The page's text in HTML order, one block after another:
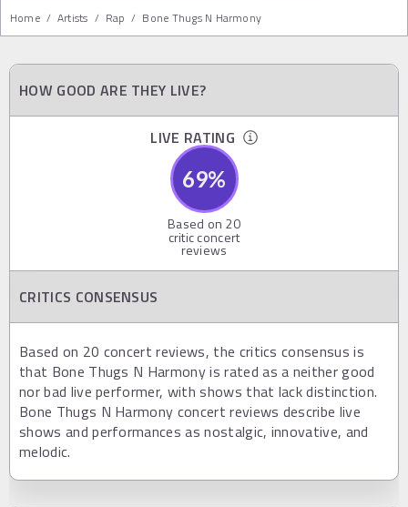
Home / Artists / Rap / Bone Thugs N Harmony
HOW GOOD ARE THEY LIVE?
LIVE RATING
69%
Based on 20
critic concert
reviews
CRITICS CONSENSUS
Based on 20 concert reviews, the critics consensus is
that Bone Thugs N Harmony is rated as a neither good
nor bad live performer, with shows that lack distinction.
Bone Thugs N Harmony concert reviews describe live
shows and performances as nostalgic, innovative, and
melodic.